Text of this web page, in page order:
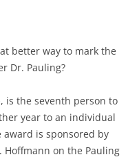
better way to mark the
Dr. Pauling?
is the seventh person to
year to an individual
is sponsored by
Hoffmann on the Pauling